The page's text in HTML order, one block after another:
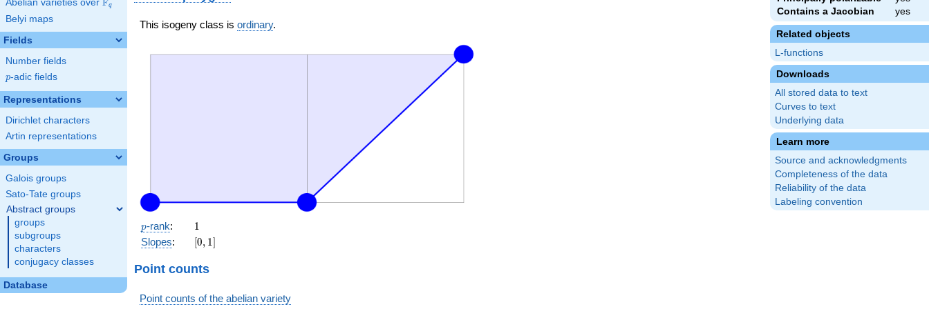
Abelian varieties over \F_{q}
Fq
Belyi maps
Fields
Number fields
p
p-adic fields
Representations
Dirichlet characters
Artin representations
Groups
Galois groups
Sato-Tate groups
Abstract groups
groups
subgroups
characters
conjugacy classes
Database
Contains a Jacobian
yes
Related objects
L-functions
Downloads
All stored data to text
Curves to text
Underlying data
Learn more
Source and acknowledgments
Completeness of the data
Reliability of the data
Labeling convention
This isogeny class is ordinary.
p
p-rank: 11
Slopes:
[0,
[0, 1]
Point counts
Point counts of the abelian variety